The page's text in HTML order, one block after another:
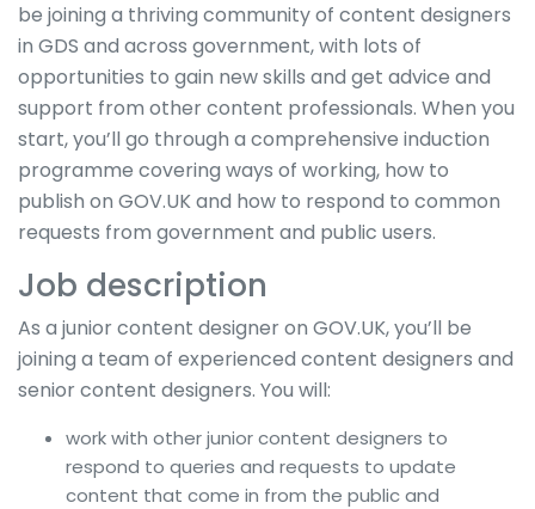
be joining a thriving community of content designers
in GDS and across government, with lots of
opportunities to gain new skills and get advice and
support from other content professionals. When you
start, you’ll go through a comprehensive induction
programme covering ways of working, how to
publish on GOV.UK and how to respond to common
requests from government and public users.
Job description
As a junior content designer on GOV.UK, you’ll be
joining a team of experienced content designers and
senior content designers. You will:
work with other junior content designers to
respond to queries and requests to update
content that come in from the public and